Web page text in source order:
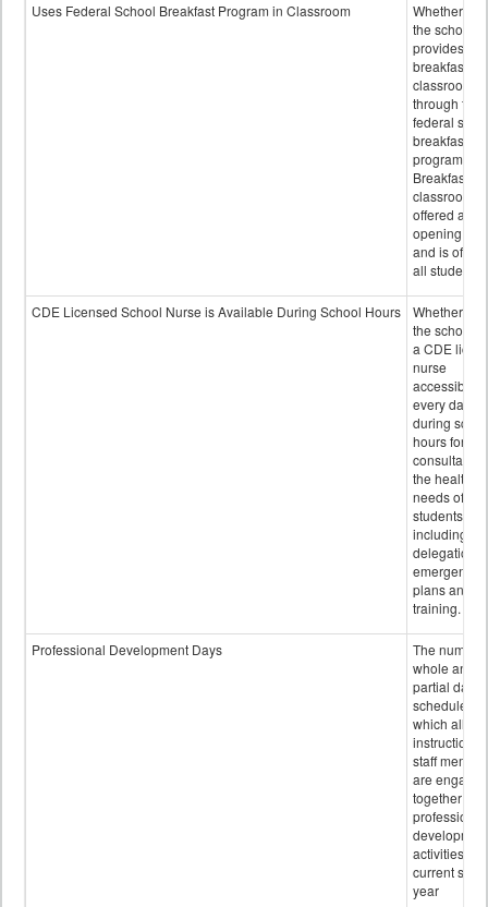
data
Uses Federal School Breakfast Program in Classroom
Whether or
the school
provides
breakfast in
classroom
through the
federal
breakfast
program.
Breakfast in
classroom is
offered after
opening bell
and is
all students.
CDE Licensed School Nurse is Available During School Hours
Whether or
the school
a CDE
nurse
accessible
every day
during
hours for
consultation
the health
needs of
students
including
delegation,
emergency
plans and
training.
Professional Development Days
The number
whole and
partial days
scheduled in
which all
instructional
staff
are engaged
together in
professional
activities for
current
year